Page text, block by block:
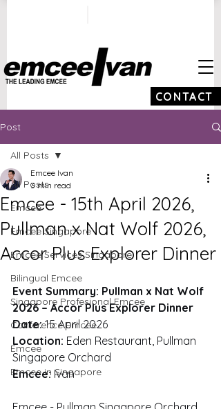
CONTACT
Post
All Posts
Emcee
Emcee Singapore
Emcee Services Singapore
Bilingual Emcee
Singapore Profesional Emcee
Conference Emcee
Emcee
Emcee in Singapore
All Posts
Emcee - 15th April 2026,
Pullman x Nat Wolf 2026,
Accor Plus Explorer Dinner
Emcee Ivan
3 min read
Event Summary: Pullman x Nat Wolf
2026 – Accor Plus Explorer Dinner
Date: 15 April 2026
Location: Eden Restaurant, Pullman
Singapore Orchard
Emcee: Ivan